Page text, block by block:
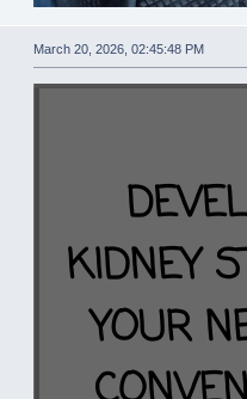
March 20, 2026, 02:45:48 PM